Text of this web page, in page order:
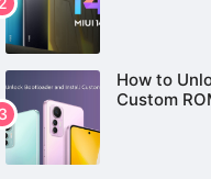
How to
Custom